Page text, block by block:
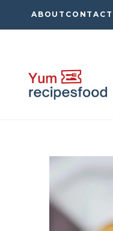
to
ABOUT CONTACT